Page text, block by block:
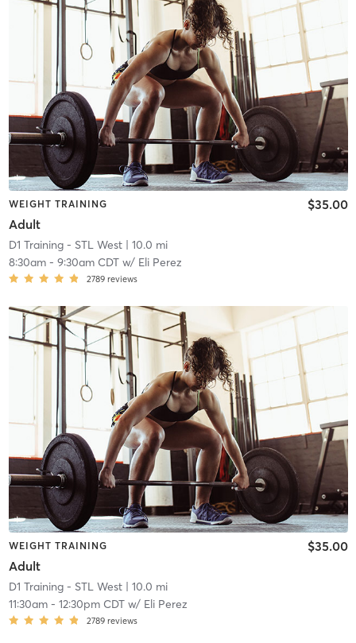
WEIGHT TRAINING
Adult
$35.00
D1 Training - STL West| 10.0 mi
8:30am- 9:30am CDTw/ Eli Perez
2789 reviews
WEIGHT TRAINING
Adult
$35.00
D1 Training - STL West| 10.0 mi
11:30am- 12:30pm CDTw/ Eli Perez
2789 reviews